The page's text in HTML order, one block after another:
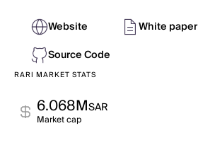
Website
White paper
Source Code
RARI MARKET STATS
6.068MSAR
Market cap